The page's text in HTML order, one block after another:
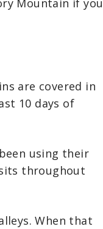
Mountain if you
are covered in
10 days of
using their
throughout
When that